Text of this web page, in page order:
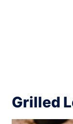
Grilled